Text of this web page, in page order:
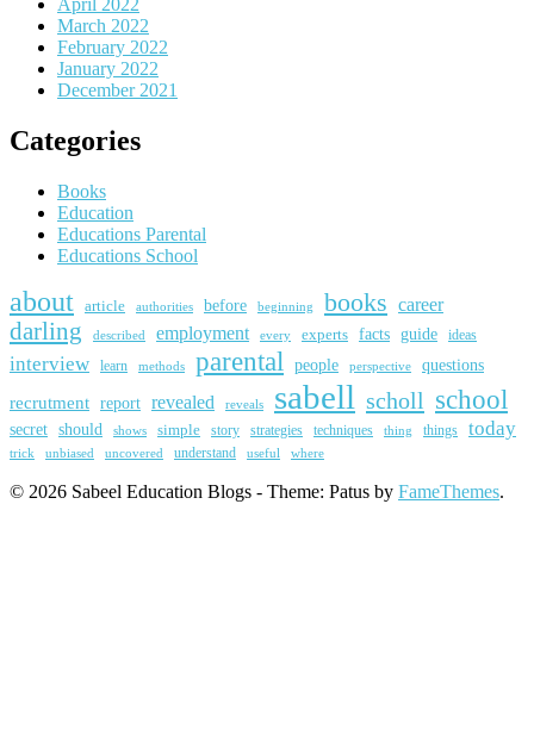
April 2022
March 2022
February 2022
January 2022
December 2021
Categories
Books
Education
Educations Parental
Educations School
about article authorities before beginning books career
darling described employment every experts facts guide ideas
interview learn methods parental people perspective questions
recrutment report revealed reveals sabell scholl school
secret should shows simple story strategies techniques thing things today
trick unbiased uncovered understand useful where
© 2026 Sabeel Education Blogs - Theme: Patus by FameThemes.